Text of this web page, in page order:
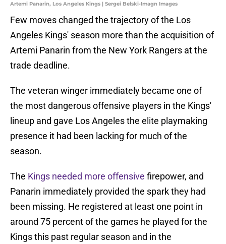
Artemi Panarin, Los Angeles Kings | Sergei Belski-Imagn Images
Few moves changed the trajectory of the Los
Angeles Kings' season more than the acquisition of
Artemi Panarin from the New York Rangers at the
trade deadline.
The veteran winger immediately became one of
the most dangerous offensive players in the Kings'
lineup and gave Los Angeles the elite playmaking
presence it had been lacking for much of the
season.
The Kings needed more offensive firepower, and
Panarin immediately provided the spark they had
been missing. He registered at least one point in
around 75 percent of the games he played for the
Kings this past regular season and in the